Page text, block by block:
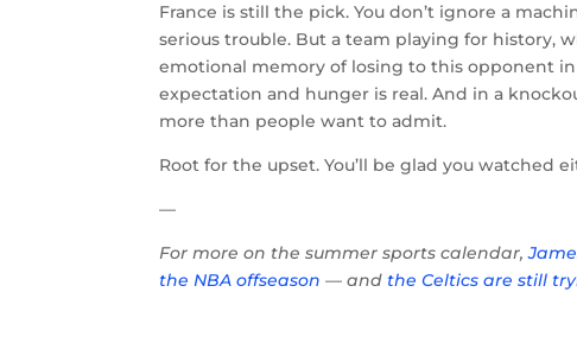
France is still the pick. You don’t ignore a
serious trouble. But a team playing for history,
emotional memory of losing to this opponent
expectation and hunger is real. And in a
more than people want to admit.
Root for the upset. You’ll be glad you watched
—
For more on the summer sports calendar,
the NBA offseason — andthe Celtics are still